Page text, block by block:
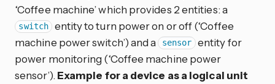
‘Coffee machine’ which provides 2 entities: a
switch
entity to turn power on or off (‘Coffee
machine power switch’) and a sensor entity for
power monitoring (‘Coffee machine power
sensor’). Example for a device as a logical unit